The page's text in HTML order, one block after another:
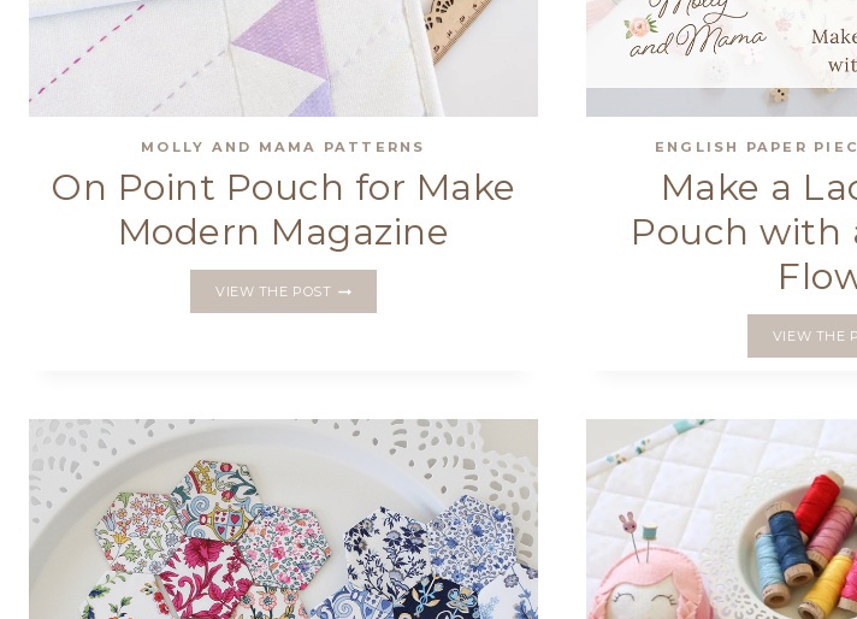
MOLLY AND MAMA PATTERNS
On Point Pouch for Make
Modern Magazine
VIEW THE POSTON
MAGAZINE
ENGLISH PAPER
Make a
Pouch with
VIEW THE